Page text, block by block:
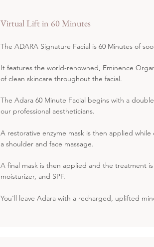
Virtual Lift in 60 Minutes
The ADARA Signature Facial is 60 Minutes of
It features the world-renowned, Eminence
of clean skincare throughout the facial.
The Adara 60 Minute Facial begins with a
our professional aestheticians.
A restorative enzyme mask is then applied
a shoulder and face massage.
A final mask is then applied and the treatment
moisturizer, and SPF.
You'll leave Adara with a recharged, uplifted